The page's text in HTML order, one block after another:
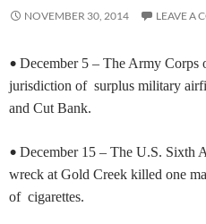
NOVEMBER 30, 2014 LEAVE A
• December 5 – The Army Corps
jurisdiction of surplus military
and Cut Bank.
• December 15 – The U.S. Sixth
wreck at Gold Creek killed one
of cigarettes.